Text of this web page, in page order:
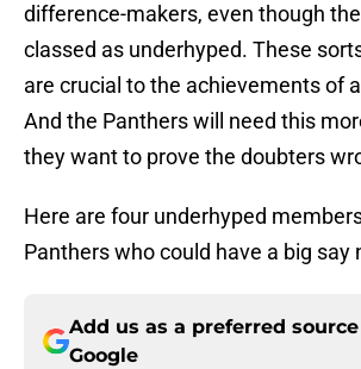
difference-makers, even though
classed as underhyped. These
are crucial to the achievements of
And the Panthers will need this
they want to prove the doubters
Here are four underhyped
Panthers who could have a big say
Add us as a preferred
Google